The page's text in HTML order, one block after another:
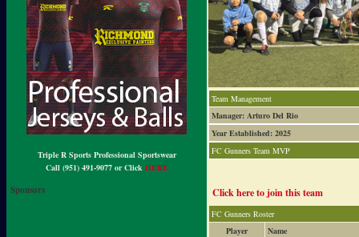
Triple R Sports Professional Sportswear
Call (951) 491-9077 or Click HERE
Sponsors
Team Management
Manager: Arturo Del Rio
Year Established: 2025
FC Gunners Team MVP
Click here to join this team
FC Gunners Roster
Player
Name